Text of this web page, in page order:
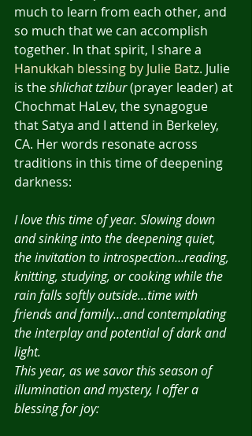
much to learn from each other, and
so much that we can accomplish
together. In that spirit, I share a
Hanukkah blessing by Julie Batz. Julie
is the shlichat tzibur (prayer leader) at
Chochmat HaLev, the synagogue
that Satya and I attend in Berkeley,
CA. Her words resonate across
traditions in this time of deepening
darkness:
I love this time of year. Slowing down
and sinking into the deepening quiet,
the invitation to introspection…reading,
knitting, studying, or cooking while the
rain falls softly outside…time with
friends and family…and contemplating
the interplay and potential of dark and
light.
This year, as we savor this season of
illumination and mystery, I offer a
blessing for joy: